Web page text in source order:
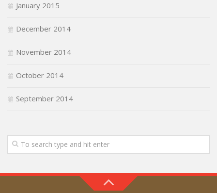
January 2015
December 2014
November 2014
October 2014
September 2014